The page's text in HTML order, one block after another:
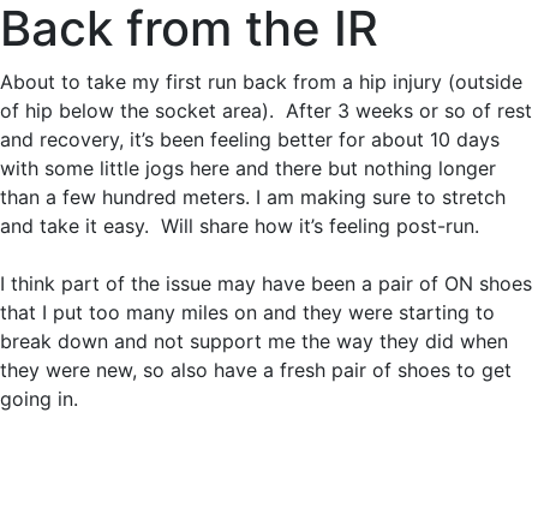
Back from the IR
About to take my first run back from a hip injury (outside
of hip below the socket area). After 3 weeks or so of rest
and recovery, it’s been feeling better for about 10 days
with some little jogs here and there but nothing longer
than a few hundred meters. I am making sure to stretch
and take it easy. Will share how it’s feeling post-run.
I think part of the issue may have been a pair of ON shoes
that I put too many miles on and they were starting to
break down and not support me the way they did when
they were new, so also have a fresh pair of shoes to get
going in.